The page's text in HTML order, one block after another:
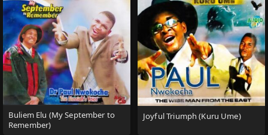
Buliem Elu (My September to
Remember)
Joyful Triumph (Kuru Ume)